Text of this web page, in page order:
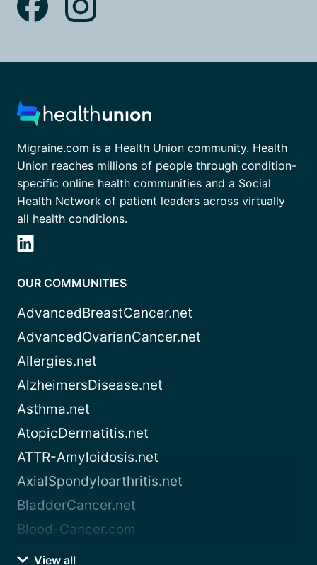
Migraine.com is a Health Union community. Health
Union reaches millions of people through condition-
specific online health communities and a Social
Health Network of patient leaders across virtually
all health conditions.
OUR COMMUNITIES
AdvancedBreastCancer.net
AdvancedOvarianCancer.net
Allergies.net
AlzheimersDisease.net
Asthma.net
AtopicDermatitis.net
ATTR-Amyloidosis.net
AxialSpondyloarthritis.net
BladderCancer.net
Blood-Cancer.com
View all